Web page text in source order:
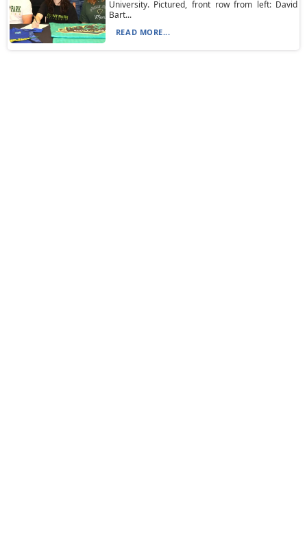
University. Pictured, front row from left: David
Bart...
READ MORE...